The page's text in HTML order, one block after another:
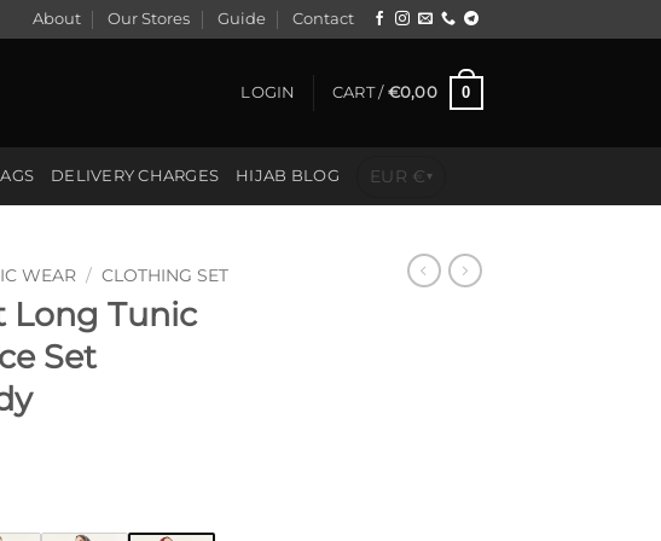
About Our Stores Guide Contact
LOGIN CART / €0,00 0
DELIVERY CHARGES HIJAB BLOG EUR €▾
WEAR / CLOTHING SET
Long Tunic
Set